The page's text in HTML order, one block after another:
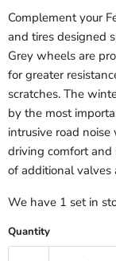
Complement your
and tires designed
Grey wheels are
for greater
scratches. The
by the most
intrusive road
driving comfort and
of additional valves
We have 1 set in
Quantity